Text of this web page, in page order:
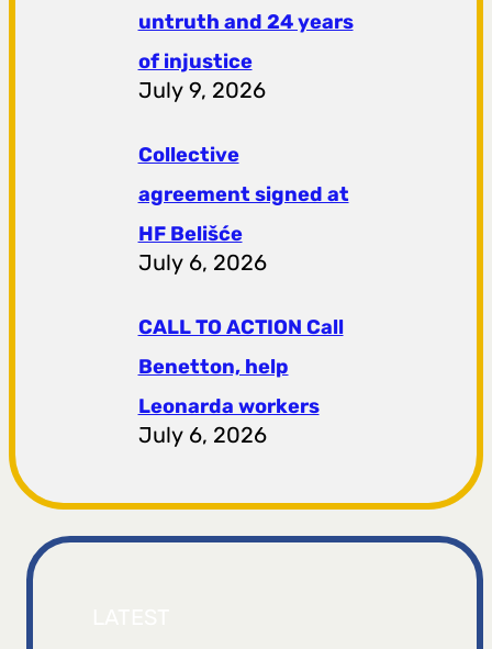
untruth and 24 years
of injustice
July 9, 2026
Collective
agreement signed at
HF ​​Belišće
July 6, 2026
CALL TO ACTION Call
Benetton, help
Leonarda workers
July 6, 2026